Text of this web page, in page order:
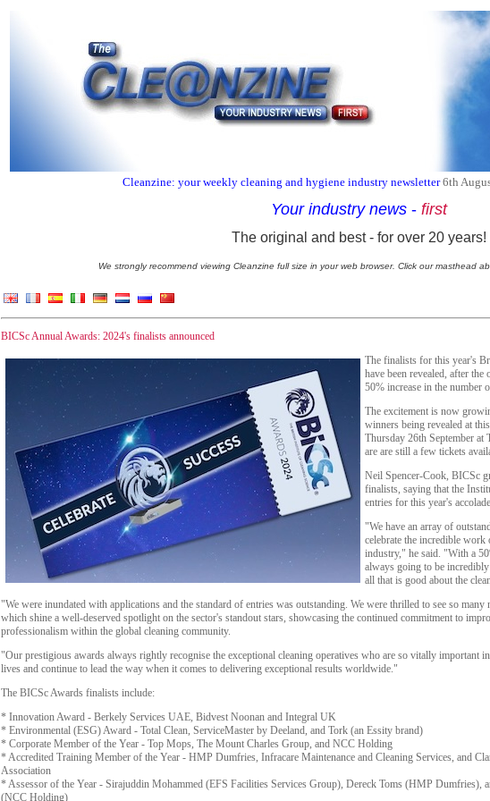
Cleanzine: your weekly cleaning and hygiene industry newsletter 6th
Your industry news - first
The original and best - for over 20 years!
We strongly recommend viewing Cleanzine full size in your web browser. Click our masthead
BICSc Annual Awards: 2024's finalists announced
The finalists for this year's
have been revealed, after
50% increase in the number
The excitement is now
winners being revealed at
Thursday 26th September
are are still a few tickets
Neil Spencer-Cook, BICSc
finalists, saying that the
entries for this year's
"We have an array of
celebrate the incredible
industry," he said. "With a
always going to be
all that is good about the
"We were inundated with applications and the standard of entries was outstanding. We were thrilled to see so
which shine a well-deserved spotlight on the sector's standout stars, showcasing the continued commitment to
professionalism within the global cleaning community.
"Our prestigious awards always rightly recognise the exceptional cleaning operatives who are so vitally important
lives and continue to lead the way when it comes to delivering exceptional results worldwide."
The BICSc Awards finalists include:
* Innovation Award - Berkely Services UAE, Bidvest Noonan and Integral UK
* Environmental (ESG) Award - Total Clean, ServiceMaster by Deeland, and Tork (an Essity brand)
* Corporate Member of the Year - Top Mops, The Mount Charles Group, and NCC Holding
* Accredited Training Member of the Year - HMP Dumfries, Infracare Maintenance and Cleaning Services, and
Association
* Assessor of the Year - Sirajuddin Mohammed (EFS Facilities Services Group), Dereck Toms (HMP Dumfries),
(NCC Holding)